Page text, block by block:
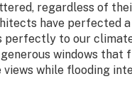
regardless of
have perfected
perfectly to our
windows that
views while flooding